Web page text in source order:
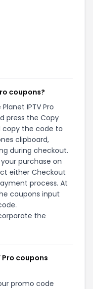
coupons?
IPTV Pro
press the Copy
copy the code to
clipboard,
during checkout.
purchase on
either Checkout
process. At
coupons input
the
Pro coupons
promo code